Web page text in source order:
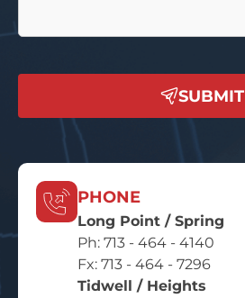
SUBMIT
PHONE
Long Point / Spring
Ph: 713 - 464 - 4140
Fx: 713 - 464 - 7296
Tidwell / Heights